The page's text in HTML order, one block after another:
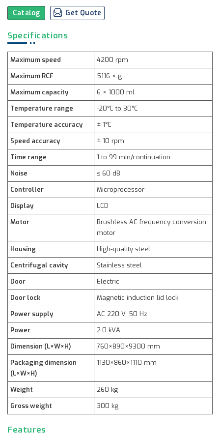
Catalog Get Quote
Specifications
Maximum speed
4200 rpm
Maximum RCF
5116 × g
Maximum capacity
6 × 1000 ml
Temperature range
-20°C to 30°C
Temperature accuracy
± 1°C
Speed accuracy
± 10 rpm
Time range
1 to 99 min/continuation
Noise
≤ 60 dB
Controller
Microprocessor
Display
LCD
Motor
Brushless AC frequency conversion
motor
Housing
High-quality steel
Centrifugal cavity
Stainless steel
Door
Electric
Door lock
Magnetic induction lid lock
Power supply
AC 220 V, 50 Hz
Power
2.0 kVA
Dimension (L×W×H)
760×890×9300 mm
Packaging dimension
(L×W×H)
1130×860×1110 mm
Weight
260 kg
Gross weight
300 kg
Features